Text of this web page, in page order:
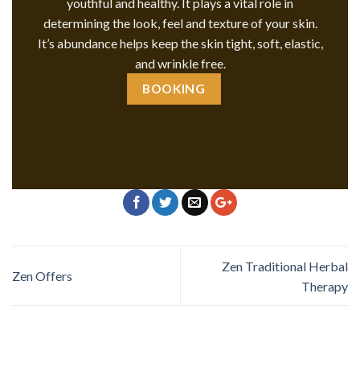
determining the look, feel and texture of your skin.
It’s abundance helps keep the skin tight, soft, elastic,
and wrinkle free.
BOOKING
Zen Offers
Zen Traditional Herbal
Therapy